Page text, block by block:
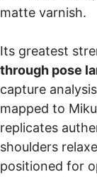
matte varnish.
Its greatest
through pose
capture
mapped to
replicates
shoulders
positioned for